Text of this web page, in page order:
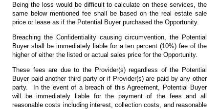
Being the loss would be difficult to calculate on these services, the
same below mentioned fee shall be based on the real estate sale
price or lease as if the Potential Buyer purchased the Opportunity.
Breaching the Confidentiality causing circumvention, the Potential
Buyer shall be immediately liable for a ten percent (10%) fee of the
higher of either the listed or actual sales price for the Opportunity.
These fees are due to the Provider(s) regardless of the Potential
Buyer paid another third party or if Provider(s) are paid by any other
party. In the event of a breach of this Agreement, Potential Buyer
will be immediately liable for the payment of the fees and all
reasonable costs including interest, collection costs, and reasonable